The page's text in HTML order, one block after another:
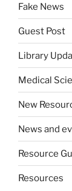
Fake News
Guest Post
Library
Medical
New
News and
Resource
Resources